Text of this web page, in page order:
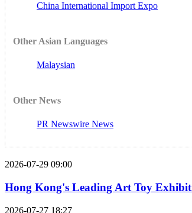
China International Import Expo
Other Asian Languages
Malaysian
Other News
PR Newswire News
2026-07-29 09:00
Hong Kong's Leading Art Toy
2026-07-27 18:27